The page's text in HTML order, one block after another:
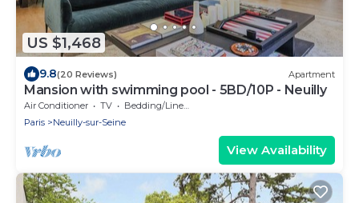
US $1,468
9.8(20 Reviews) Apartment
Mansion with swimming pool - 5BD/10P - Neuilly
Air Conditioner TV
Bedding/Linens
Paris
Neuilly-sur-Seine
View Availability